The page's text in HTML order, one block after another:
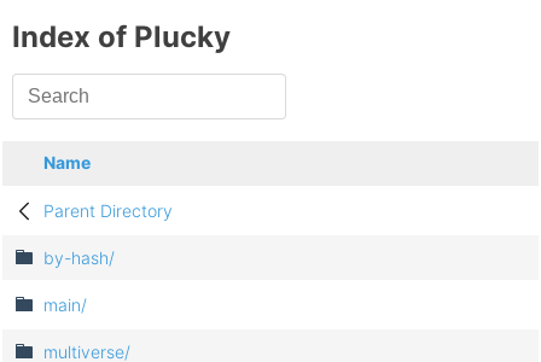
Index of Plucky
Name
Parent Directory
by-hash/
main/
multiverse/